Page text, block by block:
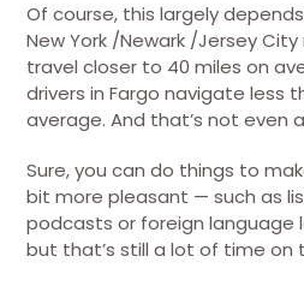
Of course, this largely
New York /Newark /Jersey
travel closer to 40 miles on
drivers in Fargo navigate less
average. And that’s not even
Sure, you can do things to
bit more pleasant — such as
podcasts or foreign language
but that’s still a lot of time on